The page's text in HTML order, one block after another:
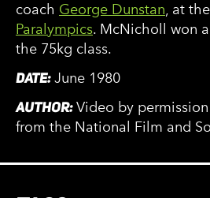
coach George Dunstan, at the
Paralympics. McNicholl won
the 75kg class.
DATE:June 1980
AUTHOR:Video by
from the National Film and